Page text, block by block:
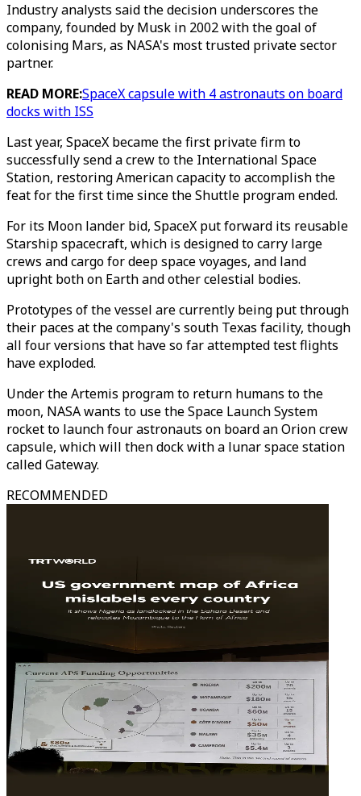
Industry analysts said the decision underscores the
company, founded by Musk in 2002 with the goal of
colonising Mars, as NASA's most trusted private sector
partner.
READ MORE:SpaceX capsule with 4 astronauts on board
docks with ISS
Last year, SpaceX became the first private firm to
successfully send a crew to the International Space
Station, restoring American capacity to accomplish the
feat for the first time since the Shuttle program ended.
For its Moon lander bid, SpaceX put forward its reusable
Starship spacecraft, which is designed to carry large
crews and cargo for deep space voyages, and land
upright both on Earth and other celestial bodies.
Prototypes of the vessel are currently being put through
their paces at the company's south Texas facility, though
all four versions that have so far attempted test flights
have exploded.
Under the Artemis program to return humans to the
moon, NASA wants to use the Space Launch System
rocket to launch four astronauts on board an Orion crew
capsule, which will then dock with a lunar space station
called Gateway.
RECOMMENDED